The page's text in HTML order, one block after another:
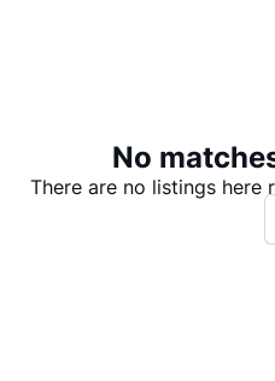
No
There are no listings here